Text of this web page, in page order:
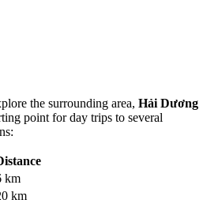
the surrounding area, Hải Dương
point for day trips to several
km
km